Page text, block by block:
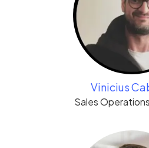
Vinicius
Sales